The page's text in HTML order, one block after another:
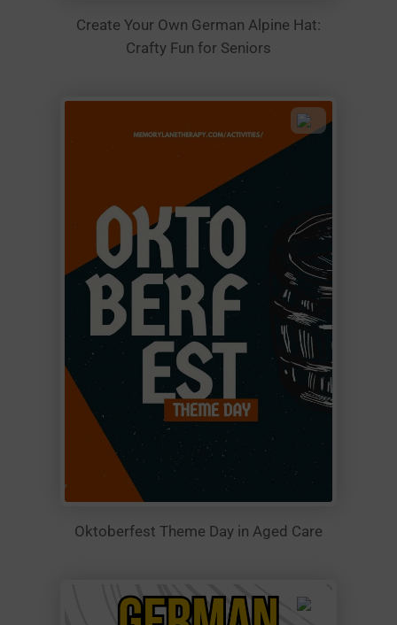
Create Your Own German Alpine Hat:
Crafty Fun for Seniors
Oktoberfest Theme Day in Aged Care